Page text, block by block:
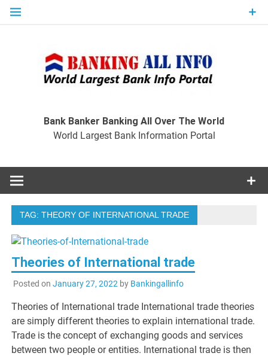
Skip
Bank Banker Banking All Over The World
World Largest Bank Information Portal
TAG:THEORY OF INTERNATIONAL TRADE
Theories of International trade
Posted on January 27, 2022 by Bankingallinfo
Theories of International trade International trade theories
are simply different theories to explain international trade.
Trade is the concept of exchanging goods and services
between two people or entities. International trade is then